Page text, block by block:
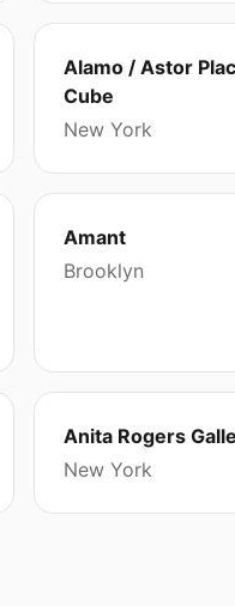
Alamo / Astor
Cube
New York
Amant
Brooklyn
Anita Rogers
New York